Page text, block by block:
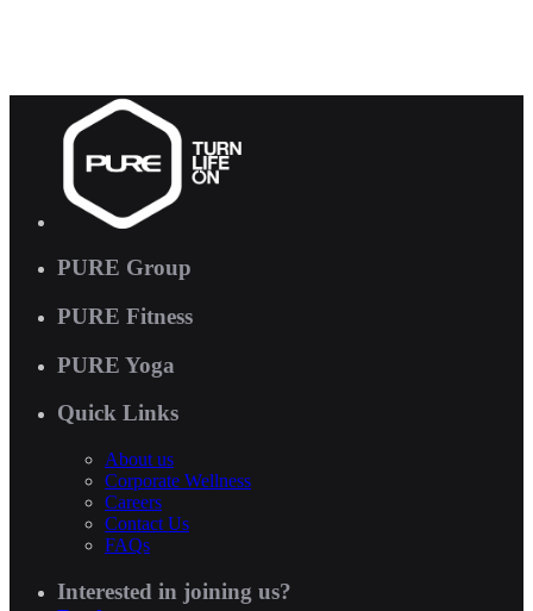
PURE Group
PURE Fitness
PURE Yoga
Quick Links
About us
Corporate Wellness
Careers
Contact Us
FAQs
Interested in joining us?